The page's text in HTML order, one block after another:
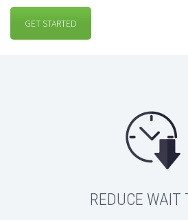
GET STARTED
REDUCE WAIT